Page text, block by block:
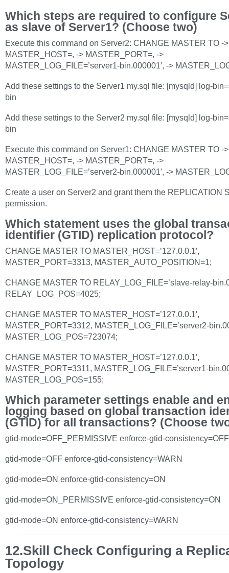
Which steps are required to configure
as slave of Server1? (Choose two)
Execute this command on Server2: CHANGE MASTER TO ->
MASTER_HOST=, -> MASTER_PORT=, ->
MASTER_LOG_FILE=’server1-bin.000001′, ->
Add these settings to the Server1 my.sql file: [mysqld] log-
bin
Add these settings to the Server2 my.sql file: [mysqld] log-
bin
Execute this command on Server1: CHANGE MASTER TO ->
MASTER_HOST=, -> MASTER_PORT=, ->
MASTER_LOG_FILE=’server2-bin.000001′, ->
Create a user on Server2 and grant them the REPLICATION
permission.
Which statement uses the global
identifier (GTID) replication protocol?
CHANGE MASTER TO MASTER_HOST=’127.0.0.1′,
MASTER_PORT=3313, MASTER_AUTO_POSITION=1;
CHANGE MASTER TO RELAY_LOG_FILE=’slave-relay-
RELAY_LOG_POS=4025;
CHANGE MASTER TO MASTER_HOST=’127.0.0.1′,
MASTER_PORT=3312, MASTER_LOG_FILE=’server2-
MASTER_LOG_POS=723074;
CHANGE MASTER TO MASTER_HOST=’127.0.0.1′,
MASTER_PORT=3311, MASTER_LOG_FILE=’server1-
MASTER_LOG_POS=155;
Which parameter settings enable and
logging based on global transaction
(GTID) for all transactions? (Choose
gtid-mode=OFF_PERMISSIVE enforce-gtid-consistency=OFF
gtid-mode=OFF enforce-gtid-consistency=WARN
gtid-mode=ON enforce-gtid-consistency=ON
gtid-mode=ON_PERMISSIVE enforce-gtid-consistency=ON
gtid-mode=ON enforce-gtid-consistency=WARN
12.Skill Check Configuring a
Topology